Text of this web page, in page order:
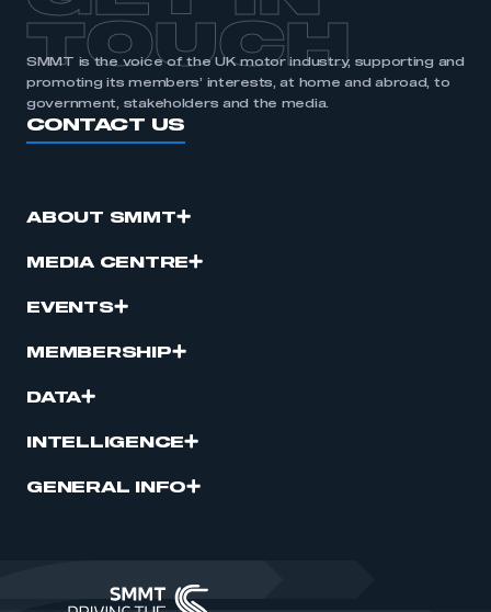
TOUCH
SMMT is the voice of the UK motor industry, supporting and
promoting its members’ interests, at home and abroad, to
government, stakeholders and the media.
CONTACT US
ABOUT SMMT
MEDIA CENTRE
EVENTS
MEMBERSHIP
DATA
INTELLIGENCE
GENERAL INFO